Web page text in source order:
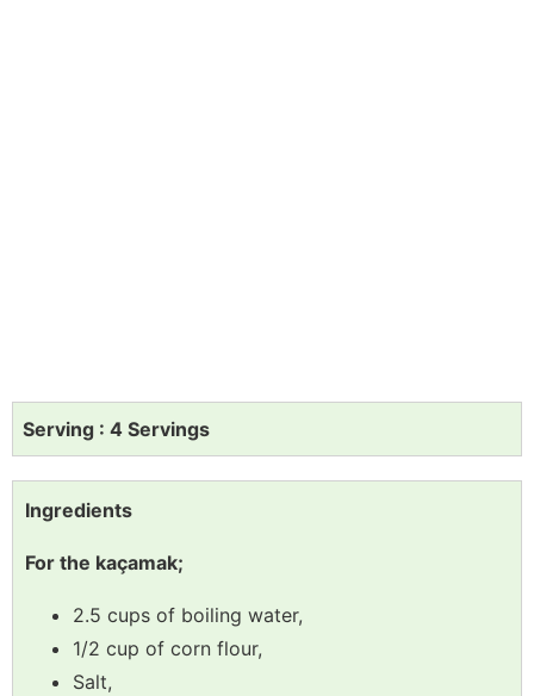
Serving : 4 Servings
Ingredients
For the kaçamak;
2.5 cups of boiling water,
1/2 cup of corn flour,
Salt,